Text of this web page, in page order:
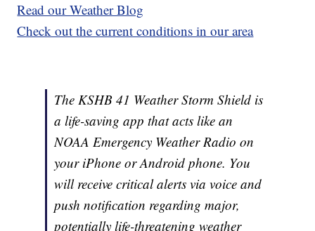
Read our Weather Blog
Check out the current conditions in our area
The KSHB 41 Weather Storm Shield is
a life-saving app that acts like an
NOAA Emergency Weather Radio on
your iPhone or Android phone. You
will receive critical alerts via voice and
push notification regarding major,
potentially life-threatening weather